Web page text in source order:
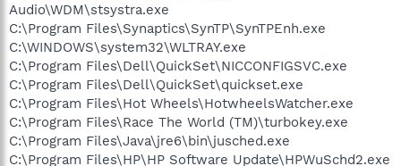
Audio\WDM\stsystra.exe
C:\Program Files\Synaptics\SynTP\SynTPEnh.exe
C:\WINDOWS\system32\WLTRAY.exe
C:\Program Files\Dell\QuickSet\NICCONFIGSVC.exe
C:\Program Files\Dell\QuickSet\quickset.exe
C:\Program Files\Hot Wheels\HotwheelsWatcher.exe
C:\Program Files\Race The World (TM)\turbokey.exe
C:\Program Files\Java\jre6\bin\jusched.exe
C:\Program Files\HP\HP Software Update\HPWuSchd2.exe